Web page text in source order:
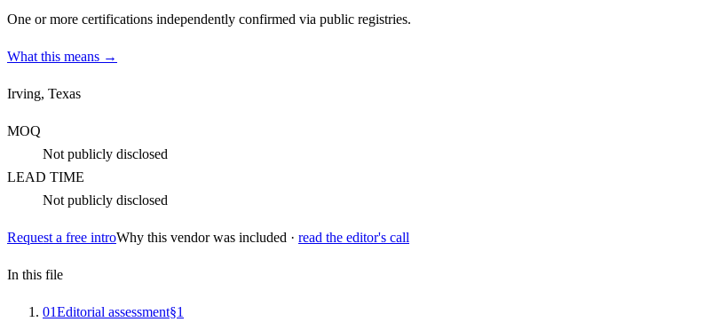
One or more certifications independently confirmed via public registries.
What this means →
Irving, Texas
MOQ
Not publicly disclosed
LEAD TIME
Not publicly disclosed
Request a free introWhy this vendor was included · read the editor's call
In this file
01Editorial assessment§1